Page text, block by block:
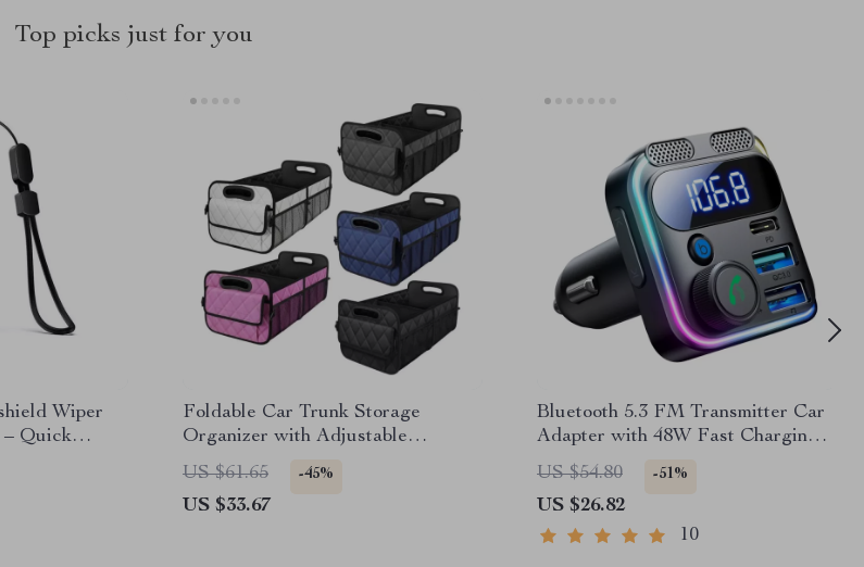
Top picks just for you
Wiper
– Quick
Foldable Car Trunk Storage
Organizer with Adjustable
Dividers
US $61.65 -45%
US $33.67
Bluetooth 5.3 FM Transmitter Car
Adapter with 48W Fast Charging
& Dual Mics
US $54.80 -51%
US $26.82
10